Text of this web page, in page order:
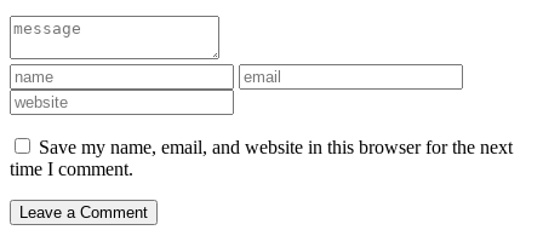
Save my name, email, and website in this browser for the next
time I comment.